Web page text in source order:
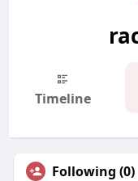
Timeline
Following (0)